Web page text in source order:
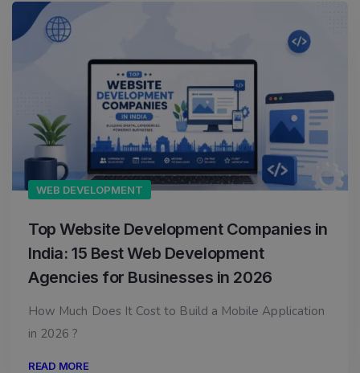
WEB DEVELOPMENT
Top Website Development Companies in
India: 15 Best Web Development
Agencies for Businesses in 2026
How Much Does It Cost to Build a Mobile Application
in 2026 ?
READ MORE